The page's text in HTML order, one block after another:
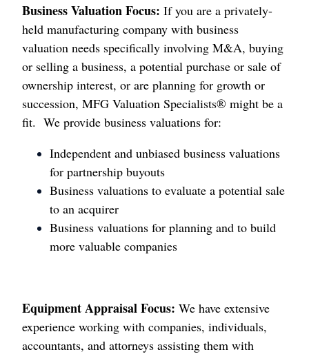
Business Valuation Focus: If you are a privately-
held manufacturing company with business
valuation needs specifically involving M&A, buying
or selling a business, a potential purchase or sale of
ownership interest, or are planning for growth or
succession, MFG Valuation Specialists® might be a
fit. We provide business valuations for:
Independent and unbiased business valuations
for partnership buyouts
Business valuations to evaluate a potential sale
to an acquirer
Business valuations for planning and to build
more valuable companies
Equipment Appraisal Focus: We have extensive
experience working with companies, individuals,
accountants, and attorneys assisting them with